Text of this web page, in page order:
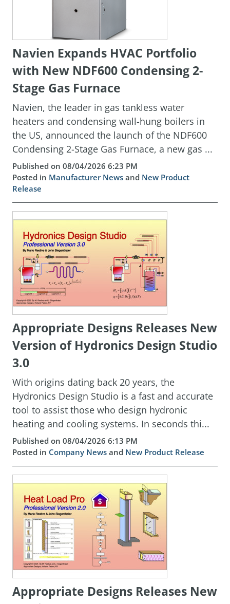
Navien Expands HVAC Portfolio
with New NDF600 Condensing 2-
Stage Gas Furnace
Navien, the leader in gas tankless water
heaters and condensing wall-hung boilers in
the US, announced the launch of the NDF600
Condensing 2-Stage Gas Furnace, a new gas ...
Published on 08/04/2026 6:23 PM
Posted in Manufacturer News and New Product
Release
Appropriate Designs Releases New
Version of Hydronics Design Studio
3.0
With origins dating back 20 years, the
Hydronics Design Studio is a fast and accurate
tool to assist those who design hydronic
heating and cooling systems. In seconds thi...
Published on 08/04/2026 6:13 PM
Posted in Company News and New Product Release
Appropriate Designs Releases New